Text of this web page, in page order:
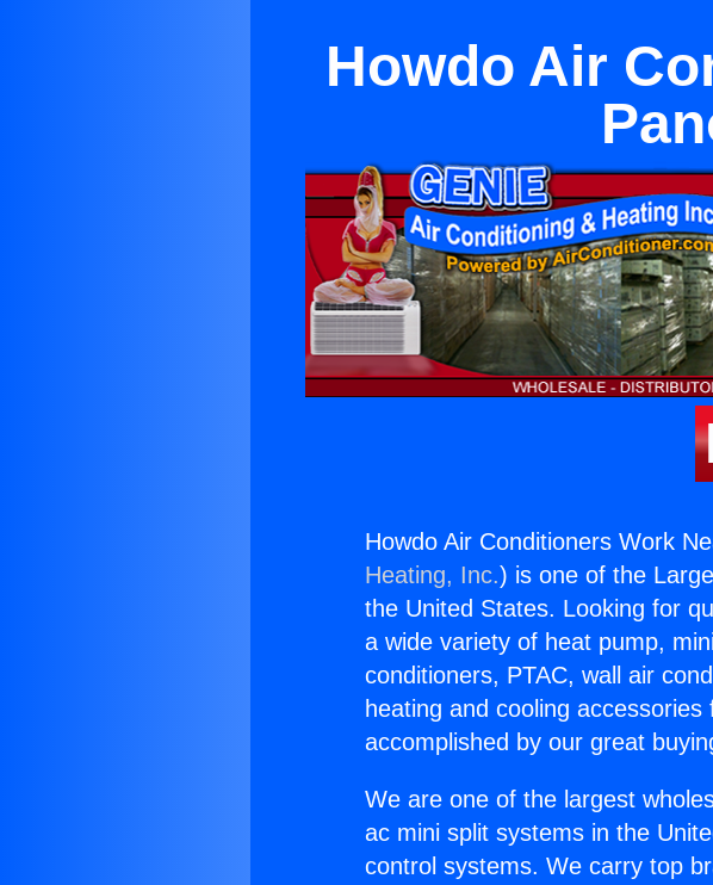
Howdo Air
Howdo Air Conditioners Work
Heating, Inc.) is one of the
the United States. Looking for
a wide variety of heat pump,
conditioners, PTAC, wall air
heating and cooling
accomplished by our great
We are one of the largest
ac mini split systems in the
control systems. We carry top